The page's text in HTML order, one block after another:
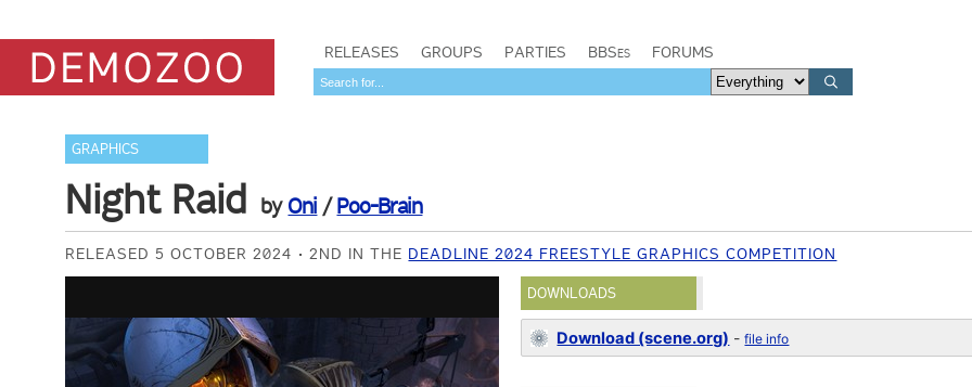
RELEASES GROUPS PARTIES BBSes FORUMS
GRAPHICS
Night Raid by Oni /Poo-Brain
RELEASED 5 OCTOBER 2024 2ND IN THE DEADLINE 2024 FREESTYLE GRAPHICS COMPETITION
DOWNLOADS
Download (scene.org) -file info